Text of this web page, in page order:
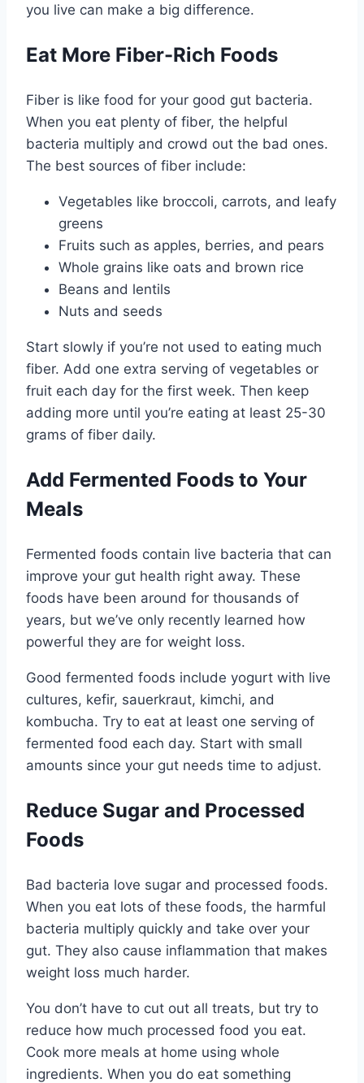
you live can make a big difference.
Eat More Fiber-Rich Foods
Fiber is like food for your good gut bacteria.
When you eat plenty of fiber, the helpful
bacteria multiply and crowd out the bad ones.
The best sources of fiber include:
Vegetables like broccoli, carrots, and leafy
greens
Fruits such as apples, berries, and pears
Whole grains like oats and brown rice
Beans and lentils
Nuts and seeds
Start slowly if you’re not used to eating much
fiber. Add one extra serving of vegetables or
fruit each day for the first week. Then keep
adding more until you’re eating at least 25-30
grams of fiber daily.
Add Fermented Foods to Your
Meals
Fermented foods contain live bacteria that can
improve your gut health right away. These
foods have been around for thousands of
years, but we’ve only recently learned how
powerful they are for weight loss.
Good fermented foods include yogurt with live
cultures, kefir, sauerkraut, kimchi, and
kombucha. Try to eat at least one serving of
fermented food each day. Start with small
amounts since your gut needs time to adjust.
Reduce Sugar and Processed
Foods
Bad bacteria love sugar and processed foods.
When you eat lots of these foods, the harmful
bacteria multiply quickly and take over your
gut. They also cause inflammation that makes
weight loss much harder.
You don’t have to cut out all treats, but try to
reduce how much processed food you eat.
Cook more meals at home using whole
ingredients. When you do eat something